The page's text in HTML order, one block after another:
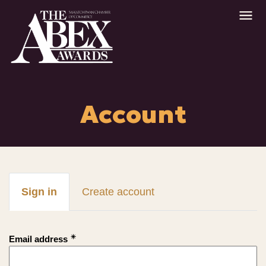
Account
Sign in Create account
Email address